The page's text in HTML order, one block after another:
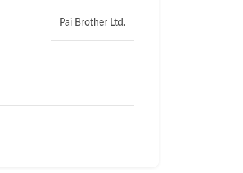
Pai Brother Ltd.